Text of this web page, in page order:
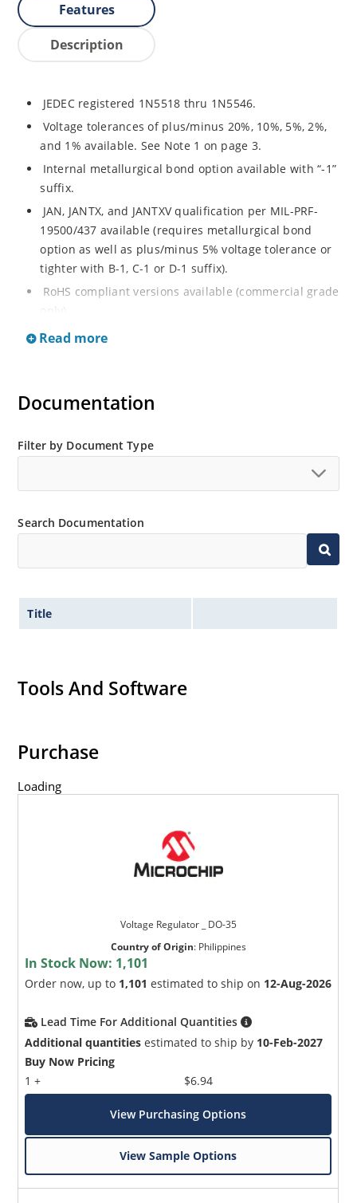
Features
Description
JEDEC registered 1N5518 thru 1N5546.
Voltage tolerances of plus/minus 20%, 10%, 5%, 2%,
and 1% available. See Note 1 on page 3.
Internal metallurgical bond option available with “-1”
suffix.
JAN, JANTX, and JANTXV qualification per MIL-PRF-
19500/437 available (requires metallurgical bond
option as well as plus/minus 5% voltage tolerance or
tighter with B-1, C-1 or D-1 suffix).
RoHS compliant versions available (commercial grade
only).
Regulates voltage over a broad operating current
Voltage selection from 3.3 to 33 V.
Nonsensitive to ESD per MIL-STD-750 Method 1020.
Inherently radiation hard as described in Microchip
Read more
Documentation
Filter by Document Type
Search Documentation
Title
Tools And Software
Purchase
Loading
Voltage Regulator _ DO-35
Country of Origin: Philippines
In Stock Now: 1,101
Order now, up to 1,101 estimated to ship on 12-Aug-2026
Lead Time For Additional Quantities
Additional quantities estimated to ship by 10-Feb-2027
Buy Now Pricing
1 +
$6.94
View Purchasing Options
View Sample Options